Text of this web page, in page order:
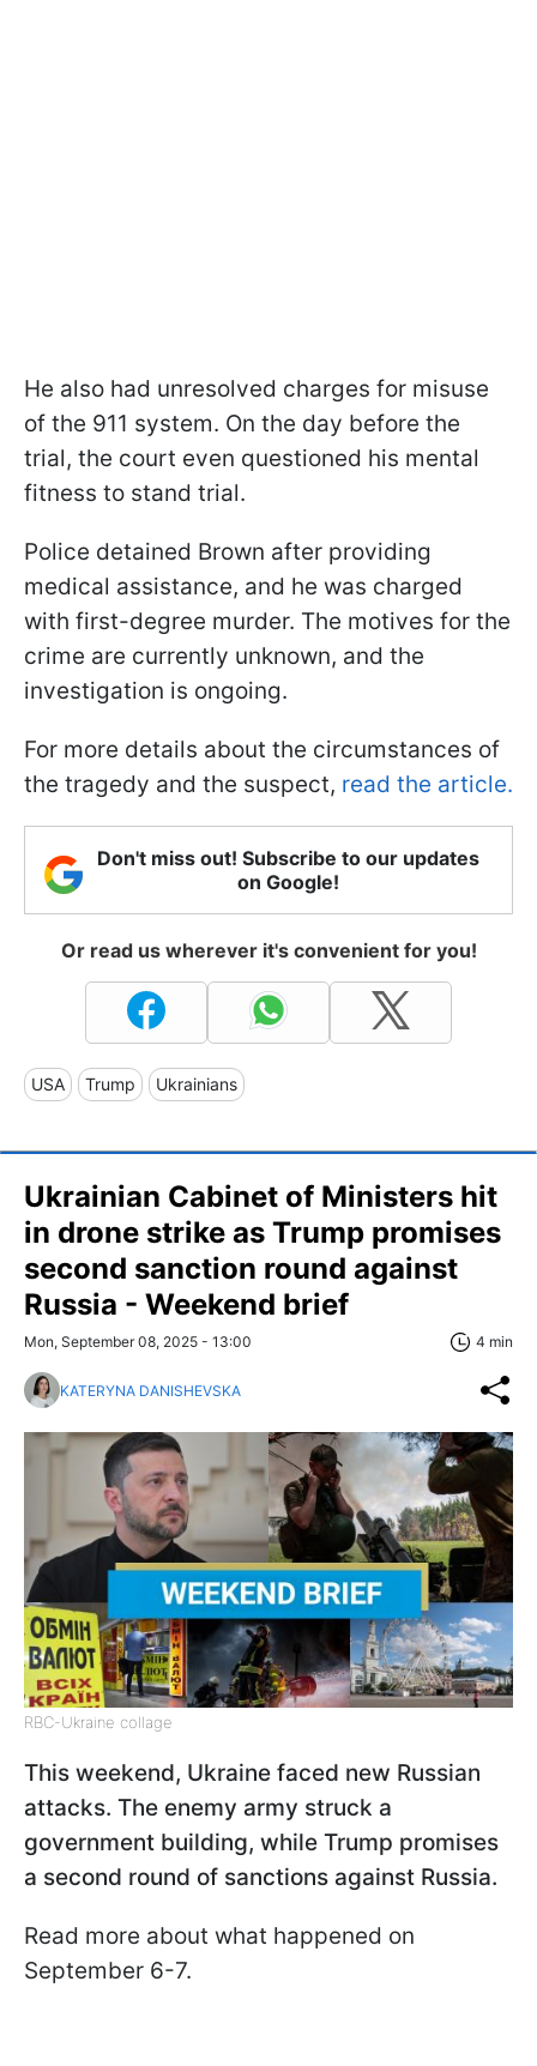
He also had unresolved charges for misuse
of the 911 system. On the day before the
trial, the court even questioned his mental
fitness to stand trial.
Police detained Brown after providing
medical assistance, and he was charged
with first-degree murder. The motives for the
crime are currently unknown, and the
investigation is ongoing.
For more details about the circumstances of
the tragedy and the suspect, read the article.
Don't miss out! Subscribe to our updates
on Google!
Or read us wherever it's convenient for you!
USA Trump Ukrainians
Ukrainian Cabinet of Ministers hit
in drone strike as Trump promises
second sanction round against
Russia - Weekend brief
Mon, September 08, 2025 - 13:00 4 min
KATERYNA DANISHEVSKA
RBC-Ukraine collage
This weekend, Ukraine faced new Russian
attacks. The enemy army struck a
government building, while Trump promises
a second round of sanctions against Russia.
Read more about what happened on
September 6-7.